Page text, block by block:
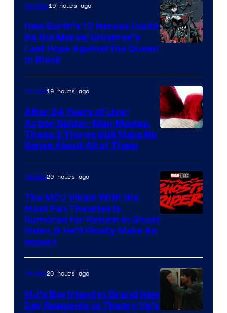
of
Marvel
Comics
Comics19 hours ago
How Earth’s 10 Heroes Could
Be the Marvel Universe’s
Last Hope Against the Queen
in Black
Movies19 hours ago
After 24 Years of Live-
Action Spider-Man Movies,
These 3 Things Still Make No
Sense About All of Them
Movies20 hours ago
The MCU Villain With the
Most Fan Theories Is
Rumored for Return in Ghost
Rider, & He’ll Finally Make An
Impact
Movies20 hours ago
MJ’s Boyfriend in Brand New
Day Responds to Theory He’s